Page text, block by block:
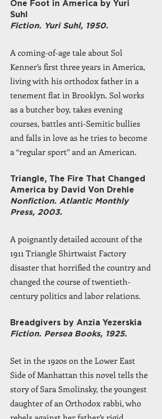
One Foot in America by Yuri
Suhl
Fiction. Yuri Suhl, 1950.
A coming-of-age tale about Sol
Kenner’s first three years in America,
living with his orthodox father in a
tenement flat in Brooklyn. Sol works
as a butcher boy, takes evening
courses, battles anti-Semitic bullies
and falls in love as he tries to become
a “regular sport” and an American.
Triangle, The Fire That Changed
America by David Von Drehle
Nonfiction. Atlantic Monthly
Press, 2003.
A poignantly detailed account of the
1911 Triangle Shirtwaist Factory
disaster that horrified the country and
changed the course of twentieth-
century politics and labor relations.
Breadgivers by Anzia Yezerskia
Fiction. Persea Books, 1925.
Set in the 1920s on the Lower East
Side of Manhattan this novel tells the
story of Sara Smolinsky, the youngest
daughter of an Orthodox rabbi, who